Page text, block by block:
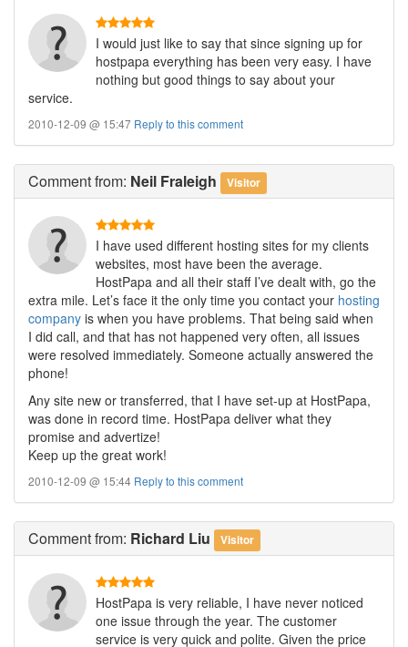
I would just like to say that since signing up for
hostpapa everything has been very easy. I have
nothing but good things to say about your
service.
2010-12-09 @ 15:47 Reply to this comment
Commentfrom: Neil Fraleigh Visitor
I have used different hosting sites for my clients
websites, most have been the average.
HostPapa and all their staff I’ve dealt with, go the
extra mile. Let’s face it the only time you contact your hosting
company is when you have problems. That being said when
I did call, and that has not happened very often, all issues
were resolved immediately. Someone actually answered the
phone!
Any site new or transferred, that I have set-up at HostPapa,
was done in record time. HostPapa deliver what they
promise and advertize!
Keep up the great work!
2010-12-09 @ 15:44 Reply to this comment
Commentfrom: Richard Liu Visitor
HostPapa is very reliable, I have never noticed
one issue through the year. The customer
service is very quick and polite. Given the price